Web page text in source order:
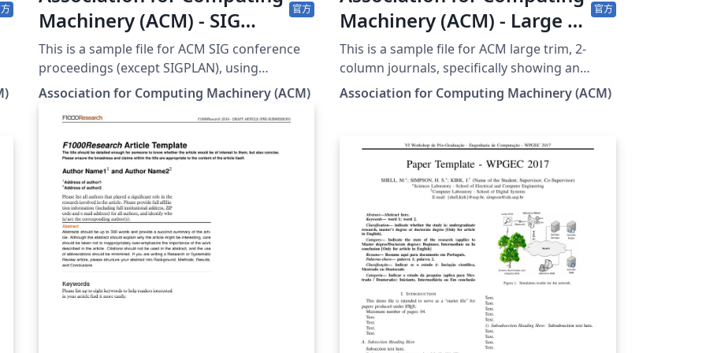
Machinery (ACM) - SIG
Proceedings Template
官方
This is a sample file for ACM SIG conference
proceedings (except SIGPLAN), using
acmart.cls v2.19 (2026/07/02). It is provided by
the ACM as a template for submissions, and
pre-loaded in Overleaf (formerly writeLaTeX)
for ease of editing online. Please see the ACM
Submission Guidelines page for more details
on manuscript preparation. Note: Most
proceedings authors will use this "sigconf"
proceedings template. If you are unsure
which template variant to use, please request
clarification from your event or publication
(sigconf) should also be used for SIGGRAPH
Association for Computing Machinery (ACM)
Machinery (ACM) - Large 2-
Column Format Template
官方
This is a sample file for ACM large trim, 2-
column journals, specifically showing an
example of a paper for ACM Transactions on
Graphics, using acmart.cls v2.19 (2026/07/02).
submissions, and pre-loaded in Overleaf
(formerly writeLaTeX) for ease of editing
online. Please see the ACM Submission
Guidelines page for more details on
manuscript preparation. This large double
column format is used for submissions to
ACM Transactions on Graphics (TOG). Once
your article is complete, you can use 'Submit
to ACM' button at the top of the Overleaf
editor bar to quickly download your paper
files and go straight to the appropriate ACM
Association for Computing Machinery (ACM)